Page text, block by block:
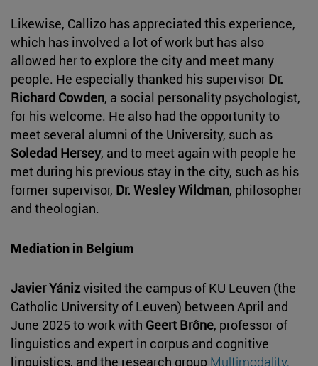
Likewise, Callizo has appreciated this experience,
which has involved a lot of work but has also
allowed her to explore the city and meet many
people. He especially thanked his supervisor Dr.
Richard Cowden, a social personality psychologist,
for his welcome. He also had the opportunity to
meet several alumni of the University, such as
Soledad Hersey, and to meet again with people he
met during his previous stay in the city, such as his
former supervisor, Dr. Wesley Wildman, philosopher
and theologian.
Mediation in Belgium
Javier Yánizvisited the campus of KU Leuven (the
Catholic University of Leuven) between April and
June 2025 to work with Geert Brône, professor of
linguistics and expert in corpus and cognitive
linguistics, and the research group Multimodality,